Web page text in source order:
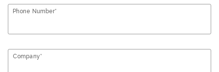
Phone Number*
Company*